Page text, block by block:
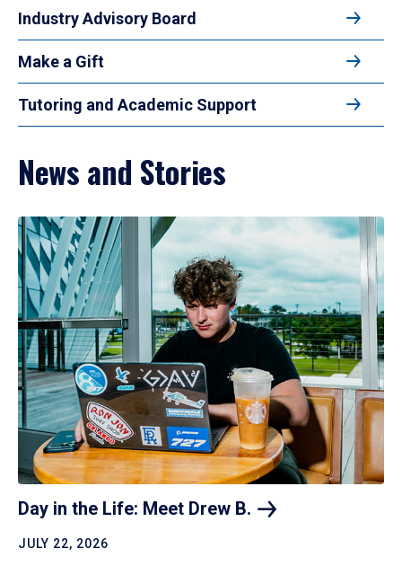
Industry Advisory Board
Make a Gift
Tutoring and Academic Support
News and Stories
Day in the Life: Meet Drew B.
JULY 22, 2026